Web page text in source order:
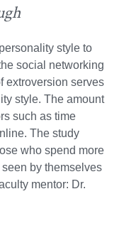
style to
social networking
extroversion serves
style. The amount
such as time
The study
who spend more
by themselves
mentor: Dr.